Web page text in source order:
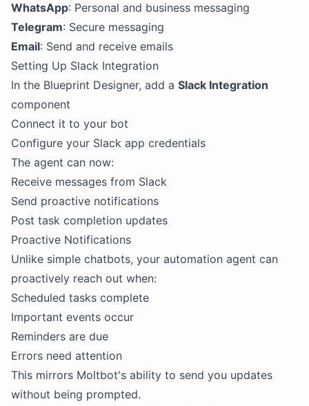
WhatsApp: Personal and business messaging
Telegram: Secure messaging
Email: Send and receive emails
Setting Up Slack Integration
In the Blueprint Designer, add a Slack Integration
component
Connect it to your bot
Configure your Slack app credentials
The agent can now:
Receive messages from Slack
Send proactive notifications
Post task completion updates
Proactive Notifications
Unlike simple chatbots, your automation agent can
proactively reach out when:
Scheduled tasks complete
Important events occur
Reminders are due
Errors need attention
This mirrors Moltbot's ability to send you updates
without being prompted.